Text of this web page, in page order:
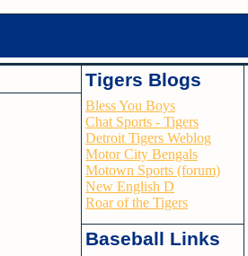
Tigers Blogs
Bless You Boys
Chat Sports - Tigers
Detroit Tigers Weblog
Motor City Bengals
Motown Sports (forum)
New English D
Roar of the Tigers
Baseball Links